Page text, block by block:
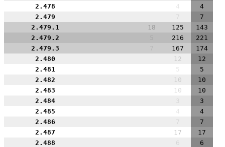
2.478
4
4
2.479
7
7
2.479.1
18 125
143
2.479.2
216
221
2.479.3
167
174
2.480
12
12
2.481
5
5
2.482
10
10
2.483
10
10
2.484
3
3
2.485
4
4
2.486
7
7
2.487
17
17
2.488
6
6